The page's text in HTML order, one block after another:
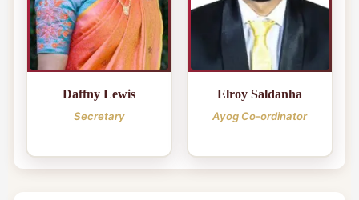
Daffny Lewis
Secretary
Elroy Saldanha
Ayog Co-ordinator